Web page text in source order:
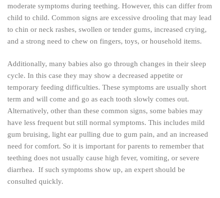
moderate symptoms during teething. However, this can differ from
child to child. Common signs are excessive drooling that may lead
to chin or neck rashes, swollen or tender gums, increased crying,
and a strong need to chew on fingers, toys, or household items.
Additionally, many babies also go through changes in their sleep
cycle. In this case they may show a decreased appetite or
temporary feeding difficulties. These symptoms are usually short
term and will come and go as each tooth slowly comes out.
Alternatively, other than these common signs, some babies may
have less frequent but still normal symptoms. This includes mild
gum bruising, light ear pulling due to gum pain, and an increased
need for comfort. So it is important for parents to remember that
teething does not usually cause high fever, vomiting, or severe
diarrhea. If such symptoms show up, an expert should be
consulted quickly.